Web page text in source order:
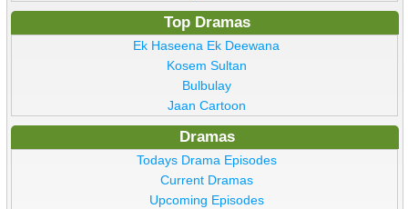
Top Dramas
Ek Haseena Ek Deewana
Kosem Sultan
Bulbulay
Jaan Cartoon
Dramas
Todays Drama Episodes
Current Dramas
Upcoming Episodes